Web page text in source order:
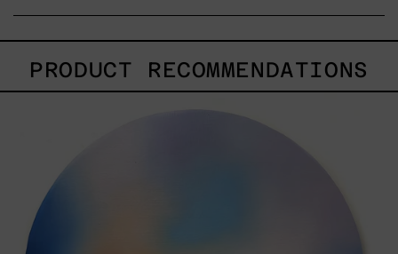
PRODUCT RECOMMENDATIONS